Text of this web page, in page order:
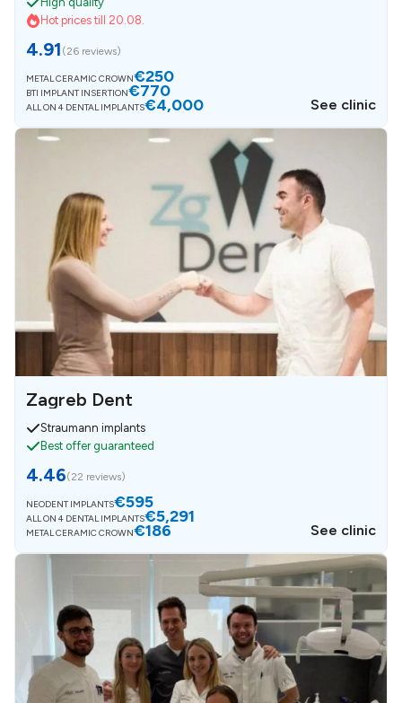
Hot prices till 20.08.
4.91 (26 reviews)
METAL CERAMIC CROWN€250
BTI IMPLANT INSERTION€770
ALL ON 4 DENTAL IMPLANTS€4,000 See clinic
Zagreb Dent
Straumann implants
Best offer guaranteed
4.46(22 reviews)
NEODENT IMPLANTS€595
ALL ON 4 DENTAL IMPLANTS€5,291
METAL CERAMIC CROWN€186 See clinic